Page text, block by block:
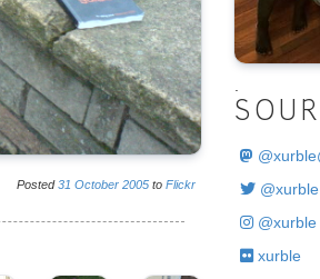
Posted31 October 2005 to Flickr
@
@xurble
@xurble
xurble